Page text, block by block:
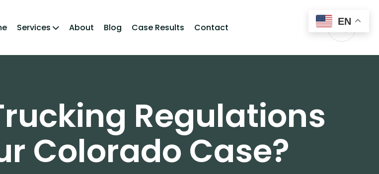
Services About Blog Case Results Contact
Regulations
Colorado Case?
EN